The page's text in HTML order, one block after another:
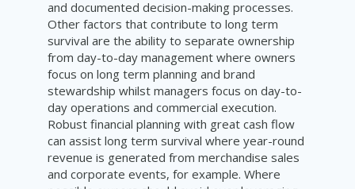
and documented decision-making processes.
Other factors that contribute to long term
survival are the ability to separate ownership
from day-to-day management where owners
focus on long term planning and brand
stewardship whilst managers focus on day-to-
day operations and commercial execution.
Robust financial planning with great cash flow
can assist long term survival where year-round
revenue is generated from merchandise sales
and corporate events, for example. Where